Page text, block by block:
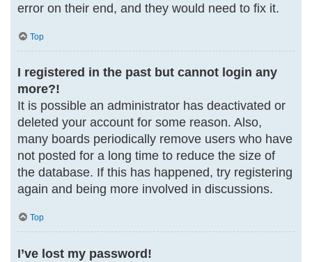
error on their end, and they would need to fix it.
Top
I registered in the past but cannot login any
more?!
It is possible an administrator has deactivated or
deleted your account for some reason. Also,
many boards periodically remove users who have
not posted for a long time to reduce the size of
the database. If this has happened, try registering
again and being more involved in discussions.
Top
I’ve lost my password!